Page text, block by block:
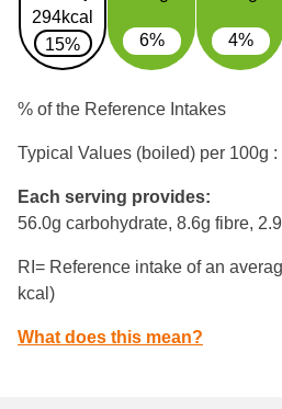
294kcal
15%
6% 4%
% of the Reference Intakes
Typical Values (boiled) per 100g :
Each serving provides:
56.0g carbohydrate, 8.6g fibre,
RI= Reference intake of an
kcal)
What does this mean?